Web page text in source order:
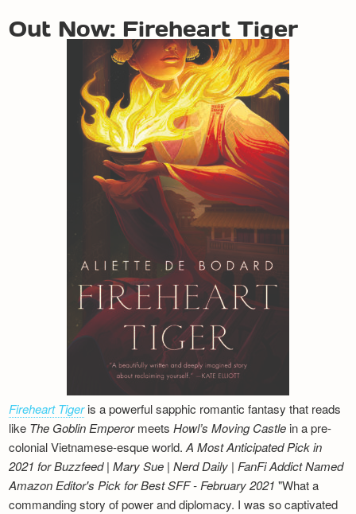
POST
NAVIGATION
Out Now: Fireheart Tiger
Fireheart Tigeris a powerful sapphic romantic fantasy that reads
like The Goblin EmperormeetsHowl’s Moving Castle in a pre-
colonial Vietnamese-esque world.A Most Anticipated Pick in
2021 for Buzzfeed | Mary Sue | Nerd Daily | FanFi AddictNamed
Amazon Editor's Pick for Best SFF - February 2021 "What a
commanding story of power and diplomacy. I was so captivated